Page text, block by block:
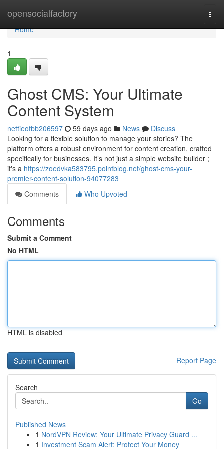
opensocialfactory
Home
Home
1
Ghost CMS: Your Ultimate
Content System
nettieofbb206597 59 days ago News
Discuss
Looking for a flexible solution to manage your stories? The
platform offers a robust environment for content creation, crafted
specifically for businesses. It’s not just a simple website builder ;
it's a https://zoedvka583795.pointblog.net/ghost-cms-your-
premier-content-solution-94077283
Comments
Who Upvoted
Comments
Submit a Comment
No HTML
HTML is disabled
Report Page
Search
Go
Published News
1 NordVPN Review: Your Ultimate Privacy Guard ...
1 Investment Scam Alert: Protect Your Money